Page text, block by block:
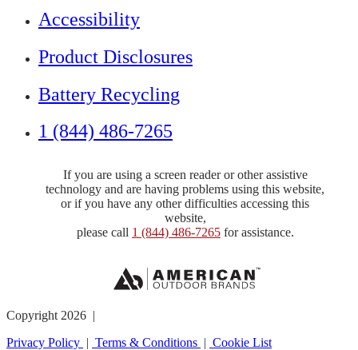
Accessibility
Product Disclosures
Battery Recycling
1 (844) 486-7265
If you are using a screen reader or other assistive
technology and are having problems using this website,
or if you have any other difficulties accessing this
website,
please call 1 (844) 486-7265for assistance.
Copyright 2026 |
Privacy Policy | Terms & Conditions | Cookie List